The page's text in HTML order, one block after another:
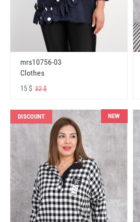
mrs10756-03
Clothes
15 $ 32 $
DISCOUNT NEW